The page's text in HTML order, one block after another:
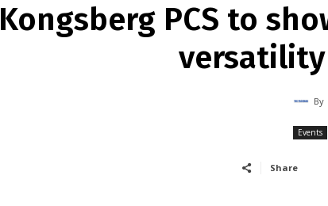
Kongsberg PCS to
By
Events
Share